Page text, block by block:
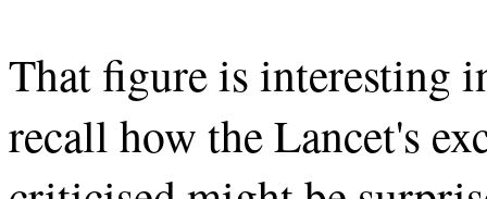
That figure is interesting
recall how the Lancet's